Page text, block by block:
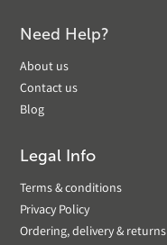
Need Help?
About us
Contact us
Blog
Legal Info
Terms & conditions
Privacy Policy
Ordering, delivery & returns